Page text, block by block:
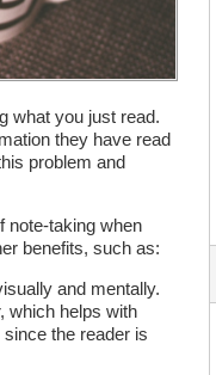
what you just read.
they have read
problem and
note-taking when
benefits, such as:
and mentally.
which helps with
the reader is